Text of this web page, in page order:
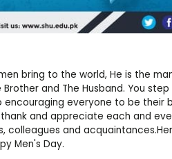
bring to the world, He is the
and The Husband. You
encouraging everyone to be their
and appreciate each and
colleagues and
Men's Day.